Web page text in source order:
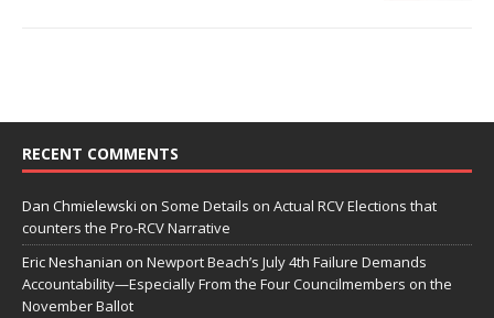
RECENT COMMENTS
Dan Chmielewski on Some Details on Actual RCV Elections that
counters the Pro-RCV Narrative
Eric Neshanian on Newport Beach’s July 4th Failure Demands
Accountability—Especially From the Four Councilmembers on the
November Ballot